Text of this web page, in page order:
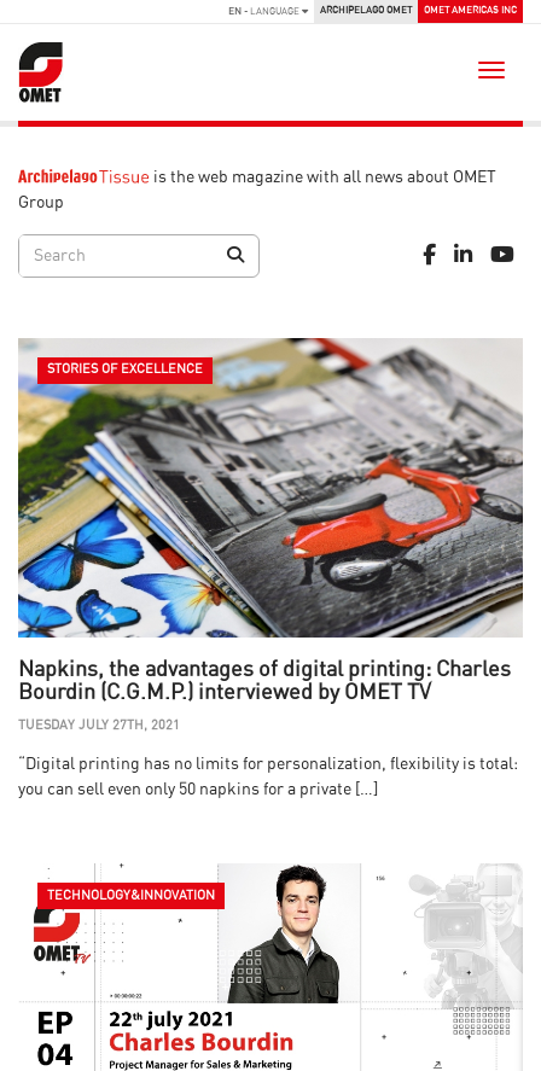
EN - LANGUAGE ARCHIPELAGO OMET OMET AMERICAS INC
is the web magazine with all news about OMET
Group
STORIES OF EXCELLENCE
Napkins, the advantages of digital printing: Charles
Bourdin (C.G.M.P.) interviewed by OMET TV
TUESDAY JULY 27TH, 2021
“Digital printing has no limits for personalization, flexibility is total:
you can sell even only 50 napkins for a private […]
TECHNOLOGY&INNOVATION